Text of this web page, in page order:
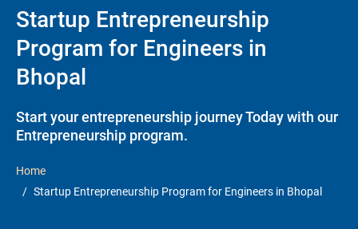
Startup Entrepreneurship
Program for Engineers in
Bhopal
Start your entrepreneurship journey Today with our
Entrepreneurship program.
Home
Startup Entrepreneurship Program for Engineers in Bhopal